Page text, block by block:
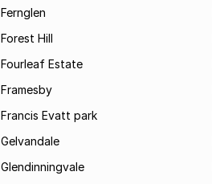
Fernglen
Forest Hill
Fourleaf Estate
Framesby
Francis Evatt park
Gelvandale
Glendinningvale